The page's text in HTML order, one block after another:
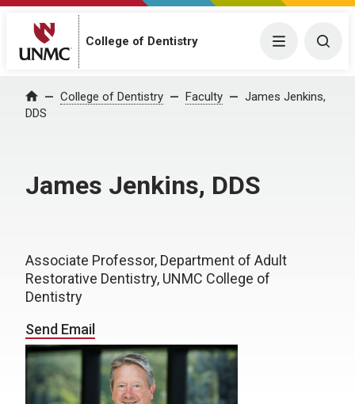
College of Dentistry Menu
Home College of Dentistry Faculty
James Jenkins,
DDS
James Jenkins, DDS
Associate Professor, Department of Adult
Restorative Dentistry, UNMC College of
Dentistry
Send Email